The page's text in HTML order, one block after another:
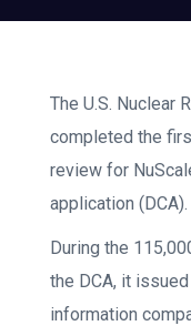
The U.S. Nuclear
completed the
review for
application (DCA).
During the
the DCA, it
information